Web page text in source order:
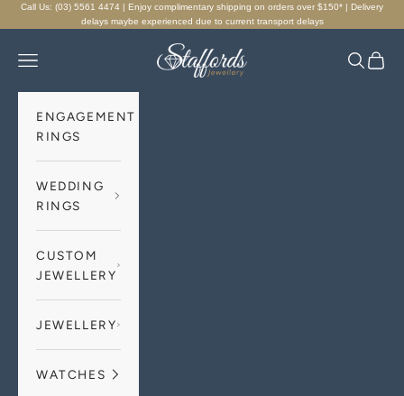
Skip to content
Call Us: (03) 5561 4474 | Enjoy complimentary shipping on orders over $150* | Delivery
delays maybe experienced due to current transport delays
Staffords Jewellery
Navigation menu Search
Cart
ENGAGEMENT
RINGS
WEDDING
RINGS
CUSTOM
JEWELLERY
JEWELLERY
WATCHES